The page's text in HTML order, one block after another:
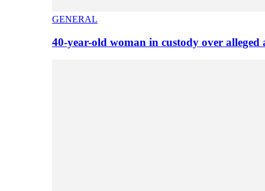
GENERAL
40-year-old woman in custody over